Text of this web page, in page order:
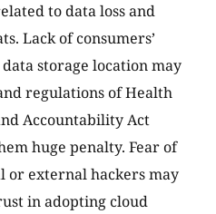
to data loss and
Lack of consumers’
storage location may
regulations of Health
Accountability Act
huge penalty. Fear of
or external hackers may
in adopting cloud